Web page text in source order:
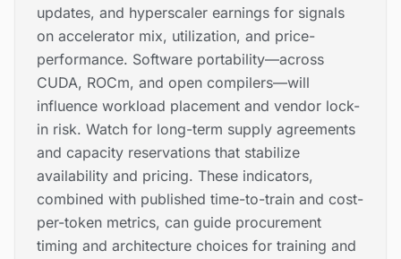
updates, and hyperscaler earnings for signals
on accelerator mix, utilization, and price-
performance. Software portability—across
CUDA, ROCm, and open compilers—will
influence workload placement and vendor lock-
in risk. Watch for long-term supply agreements
and capacity reservations that stabilize
availability and pricing. These indicators,
combined with published time-to-train and cost-
per-token metrics, can guide procurement
timing and architecture choices for training and